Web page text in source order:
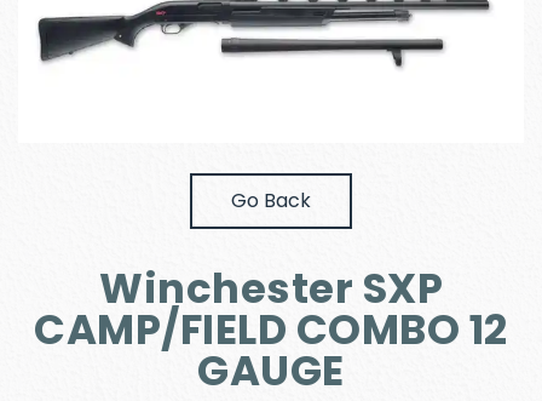
Go Back
Winchester SXP
CAMP/FIELD COMBO 12
GAUGE